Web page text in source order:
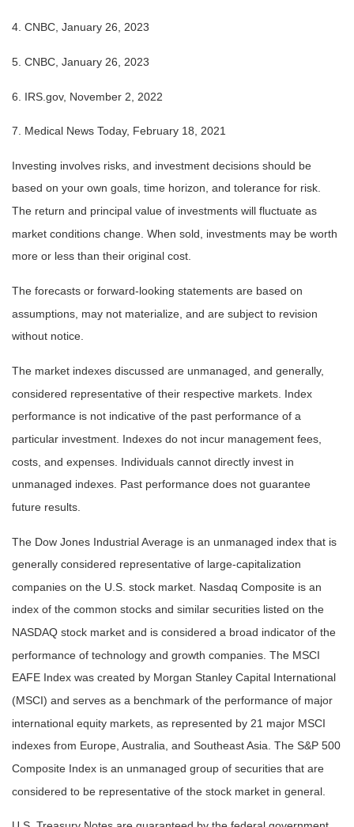
4. CNBC, January 26, 2023
5. CNBC, January 26, 2023
6. IRS.gov, November 2, 2022
7. Medical News Today, February 18, 2021
Investing involves risks, and investment decisions should be
based on your own goals, time horizon, and tolerance for risk.
The return and principal value of investments will fluctuate as
market conditions change. When sold, investments may be worth
more or less than their original cost.
The forecasts or forward-looking statements are based on
assumptions, may not materialize, and are subject to revision
without notice.
The market indexes discussed are unmanaged, and generally,
considered representative of their respective markets. Index
performance is not indicative of the past performance of a
particular investment. Indexes do not incur management fees,
costs, and expenses. Individuals cannot directly invest in
unmanaged indexes. Past performance does not guarantee
future results.
The Dow Jones Industrial Average is an unmanaged index that is
generally considered representative of large-capitalization
companies on the U.S. stock market. Nasdaq Composite is an
index of the common stocks and similar securities listed on the
NASDAQ stock market and is considered a broad indicator of the
performance of technology and growth companies. The MSCI
EAFE Index was created by Morgan Stanley Capital International
(MSCI) and serves as a benchmark of the performance of major
international equity markets, as represented by 21 major MSCI
indexes from Europe, Australia, and Southeast Asia. The S&P 500
Composite Index is an unmanaged group of securities that are
considered to be representative of the stock market in general.